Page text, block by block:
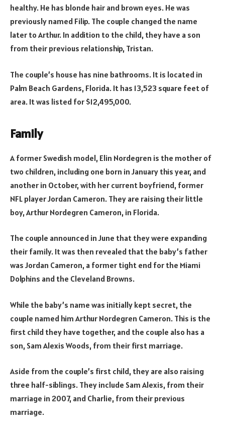
healthy. He has blonde hair and brown eyes. He was
previously named Filip. The couple changed the name
later to Arthur. In addition to the child, they have a son
from their previous relationship, Tristan.
The couple’s house has nine bathrooms. It is located in
Palm Beach Gardens, Florida. It has 13,523 square feet of
area. It was listed for $12,495,000.
Family
A former Swedish model, Elin Nordegren is the mother of
two children, including one born in January this year, and
another in October, with her current boyfriend, former
NFL player Jordan Cameron. They are raising their little
boy, Arthur Nordegren Cameron, in Florida.
The couple announced in June that they were expanding
their family. It was then revealed that the baby’s father
was Jordan Cameron, a former tight end for the Miami
Dolphins and the Cleveland Browns.
While the baby’s name was initially kept secret, the
couple named him Arthur Nordegren Cameron. This is the
first child they have together, and the couple also has a
son, Sam Alexis Woods, from their first marriage.
Aside from the couple’s first child, they are also raising
three half-siblings. They include Sam Alexis, from their
marriage in 2007, and Charlie, from their previous
marriage.